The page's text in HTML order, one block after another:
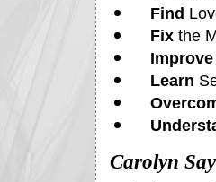
Find
Fix the
Improve
Learn
Carolyn